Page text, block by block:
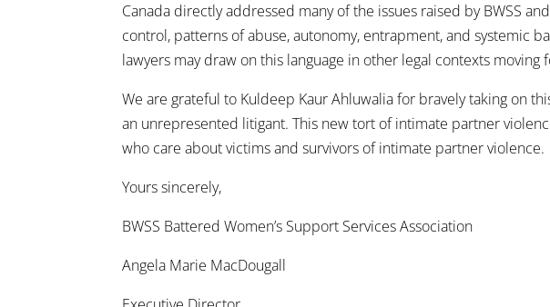
Canada directly addressed many of the issues raised by BWSS
control, patterns of abuse, autonomy, entrapment, and systemic
lawyers may draw on this language in other legal contexts moving
We are grateful to Kuldeep Kaur Ahluwalia for bravely taking on
an unrepresented litigant. This new tort of intimate partner
who care about victims and survivors of intimate partner violence.
Yours sincerely,
BWSS Battered Women’s Support Services Association
Angela Marie MacDougall